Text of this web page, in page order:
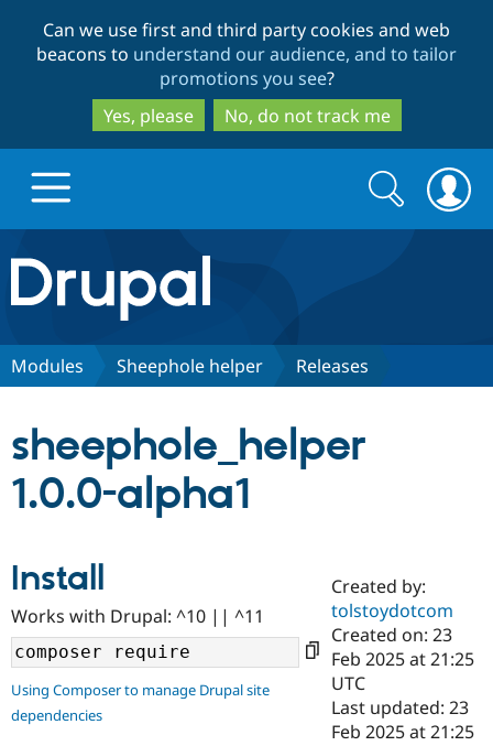
to
main
content
to
search
Can we use first and third party cookies and web
beacons to understand our audience, and to tailor
promotions you see?
Yes, please
No, do not track me
Drupal.org home
Discover Drupal
Case
Drupal for
Government
Getting
Local
Guide
Partners & Services
Certified
Become a
Certified
Community
About the
Community
How to
Support Drupal
The Drupal
Association
Get Started
Search
form
Search
Modules Sheephole helper Releases
sheephole_helper
1.0.0-alpha1
Install
Works with Drupal: ^10 || ^11
Using Composer to manage Drupal site
dependencies
Created by:
tolstoydotcom
Created on: 23
Feb 2025 at 21:25
UTC
Last updated: 23
Feb 2025 at 21:25